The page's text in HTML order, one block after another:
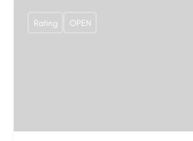
Rating OPEN